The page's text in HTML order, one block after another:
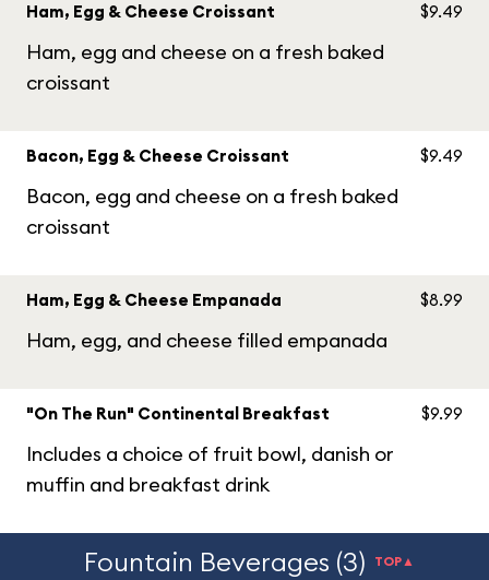
Ham, Egg & Cheese Croissant
Ham, egg and cheese on a fresh baked
croissant
$9.49
Bacon, Egg & Cheese Croissant
Bacon, egg and cheese on a fresh baked
croissant
$9.49
Ham, Egg & Cheese Empanada
Ham, egg, and cheese filled empanada
$8.99
"On The Run" Continental Breakfast
Includes a choice of fruit bowl, danish or
muffin and breakfast drink
$9.99
Fountain Beverages (3) TOP▲